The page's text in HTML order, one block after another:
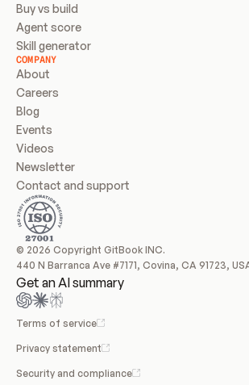
Buy vs build
Agent score
Skill generator
COMPANY
About
Careers
Blog
Events
Videos
Newsletter
Contact and support
© 2026 Copyright GitBook INC.
440 N Barranca Ave #7171, Covina, CA 91723,
Get an AI summary
Terms of service
Privacy statement
Security and compliance